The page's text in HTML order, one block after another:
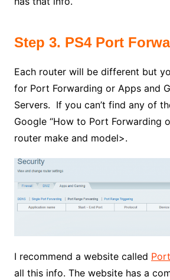
Step 3. PS4 Port
Each router will be different but
for Port Forwarding or Apps and
Servers. If you can’t find any of
Google “How to Port Forwarding
router make and model>.
I recommend a website called
all this info. The website has a